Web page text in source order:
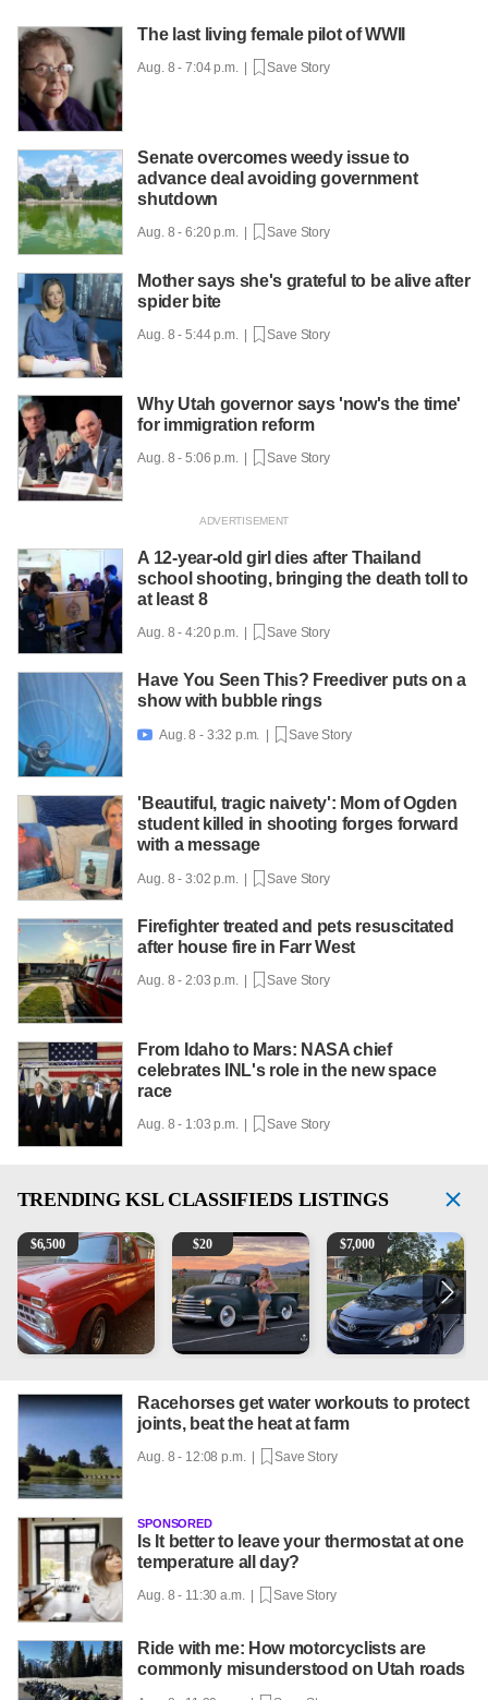
The last living female pilot of WWII
Aug. 8 - 7:04 p.m. | Save Story
Senate overcomes weedy issue to
advance deal avoiding government
shutdown
Aug. 8 - 6:20 p.m. | Save Story
Mother says she's grateful to be alive after
spider bite
Aug. 8 - 5:44 p.m. | Save Story
Why Utah governor says 'now's the time'
for immigration reform
Aug. 8 - 5:06 p.m. | Save Story
A 12-year-old girl dies after Thailand
school shooting, bringing the death toll to
at least 8
Aug. 8 - 4:20 p.m. | Save Story
Have You Seen This? Freediver puts on a
show with bubble rings
 Aug. 8 - 3:32 p.m. | Save Story
'Beautiful, tragic naivety': Mom of Ogden
student killed in shooting forges forward
with a message
Aug. 8 - 3:02 p.m. | Save Story
Firefighter treated and pets resuscitated
after house fire in Farr West
Aug. 8 - 2:03 p.m. | Save Story
From Idaho to Mars: NASA chief
celebrates INL's role in the new space
race
Aug. 8 - 1:03 p.m. | Save Story
TRENDING KSL CLASSIFIEDS LISTINGS
1965 Ford F-250
$6,500 Vintage Chevrolet 3100 Pickup Truck - 327 V8, 4-
$20 2013 Toyota Corolla
$7,000
Racehorses get water workouts to protect
joints, beat the heat at farm
Aug. 8 - 12:08 p.m. | Save Story
SPONSORED
Is It better to leave your thermostat at one
temperature all day?
Aug. 8 - 11:30 a.m. | Save Story
Ride with me: How motorcyclists are
commonly misunderstood on Utah roads